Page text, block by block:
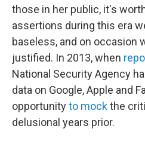
those in her public, it's
assertions during this era
baseless, and on occasion
justified. In 2013, when
National Security Agency
data on Google, Apple and
opportunityto mockthe
delusional years prior.